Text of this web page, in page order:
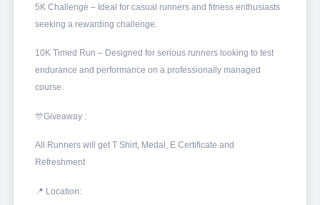
5K Challenge – Ideal for casual runners and fitness enthusiasts
seeking a rewarding challenge.
10K Timed Run – Designed for serious runners looking to test
endurance and performance on a professionally managed
course.
🎊Giveaway :
All Runners will get T Shirt, Medal, E Certificate and
Refreshment
📍 Location: